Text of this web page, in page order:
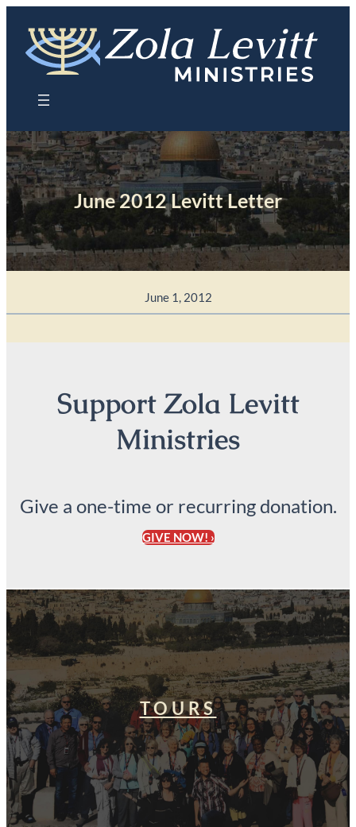
content
June 2012 Levitt Letter
June 1, 2012
Support Zola Levitt
Ministries
Give a one-time or recurring donation.
GIVE NOW! ›
TOURS